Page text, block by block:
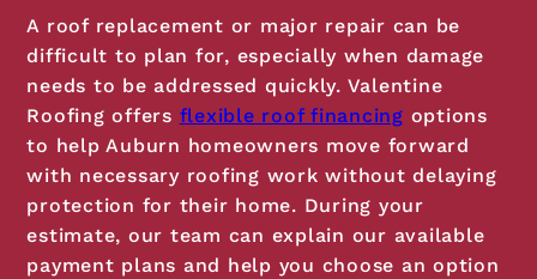
A roof replacement or major repair can be
difficult to plan for, especially when damage
needs to be addressed quickly. Valentine
Roofing offers flexible roof financing options
to help Auburn homeowners move forward
with necessary roofing work without delaying
protection for their home. During your
estimate, our team can explain our available
payment plans and help you choose an option